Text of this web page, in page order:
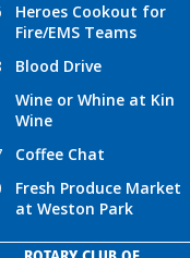
Heroes Cookout for
Fire/EMS Teams
Blood Drive
Wine or Whine at Kin
Wine
Coffee Chat
Fresh Produce Market
at Weston Park